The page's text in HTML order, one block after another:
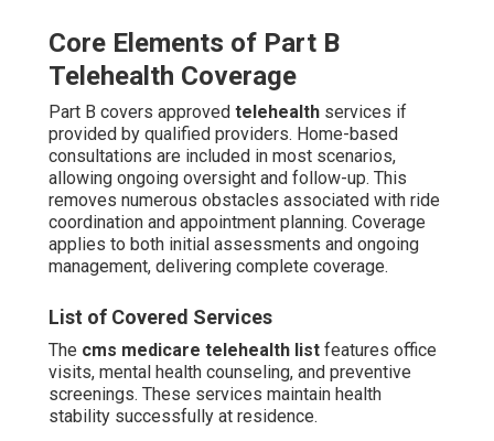
Core Elements of Part B
Telehealth Coverage
Part B covers approved telehealth services if
provided by qualified providers. Home-based
consultations are included in most scenarios,
allowing ongoing oversight and follow-up. This
removes numerous obstacles associated with ride
coordination and appointment planning. Coverage
applies to both initial assessments and ongoing
management, delivering complete coverage.
List of Covered Services
The cms medicare telehealth list features office
visits, mental health counseling, and preventive
screenings. These services maintain health
stability successfully at residence.